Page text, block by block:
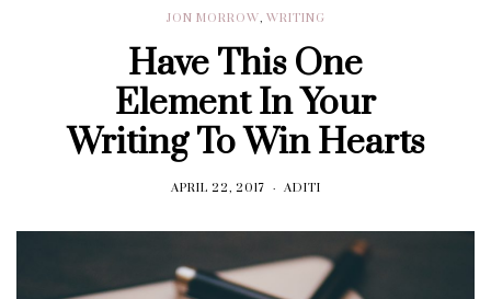
JON MORROW, WRITING
Have This One
Element In Your
Writing To Win Hearts
APRIL 22, 2017 ADITI